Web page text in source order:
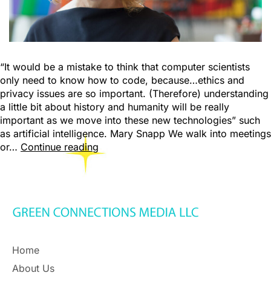
“It would be a mistake to think that computer scientists
only need to know how to code, because…ethics and
privacy issues are so important. (Therefore) understanding
a little bit about history and humanity will be really
important as we move into these new technologies” such
as artificial intelligence. Mary Snapp We walk into meetings
or… Continue reading
Home
About Us